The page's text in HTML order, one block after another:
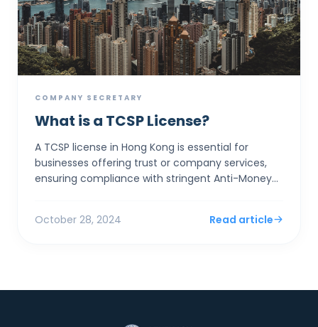
COMPANY SECRETARY
What is a TCSP License?
A TCSP license in Hong Kong is essential for
businesses offering trust or company services,
ensuring compliance with stringent Anti-Money
October 28, 2024 Read article